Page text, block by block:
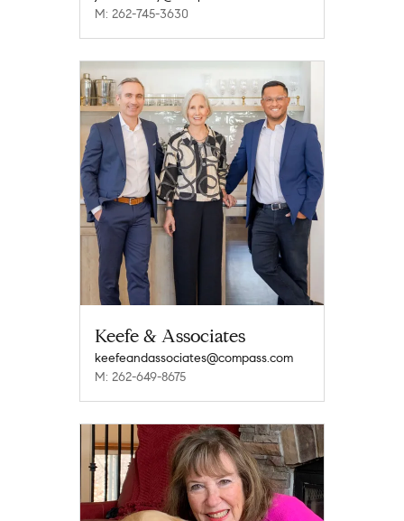
M: 262-745-3630
Keefe & Associates
keefeandassociates@compass.com
M: 262-649-8675